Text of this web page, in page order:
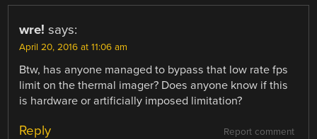
wre! says:
April 20, 2016 at 11:06 am
Btw, has anyone managed to bypass that low rate fps
limit on the thermal imager? Does anyone know if this
is hardware or artificially imposed limitation?
Report comment
Reply